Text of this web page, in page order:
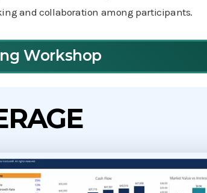
and collaboration among participants.
Workshop